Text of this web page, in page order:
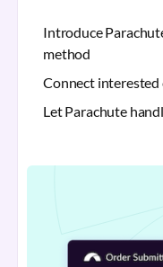
Introduce
method
Connect interested
Let Parachute